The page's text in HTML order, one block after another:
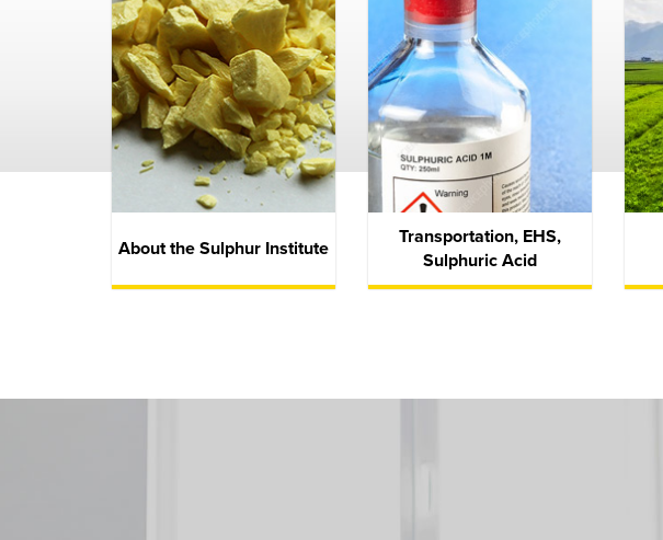
About the Sulphur Institute
Transportation, EHS,
Sulphuric Acid